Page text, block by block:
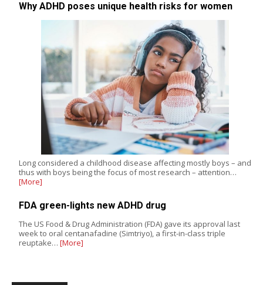
Why ADHD poses unique health risks for women
Long considered a childhood disease affecting mostly boys – and
thus with boys being the focus of most research – attention…
[More]
FDA green-lights new ADHD drug
The US Food & Drug Administration (FDA) gave its approval last
week to oral centanafadine (Simtriyo), a first-in-class triple
reuptake… [More]